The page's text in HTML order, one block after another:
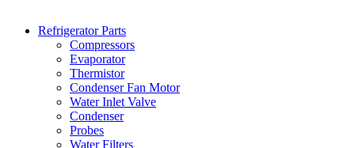
Refrigerator Parts
Compressors
Evaporator
Thermistor
Condenser Fan Motor
Water Inlet Valve
Condenser
Probes
Water Filters